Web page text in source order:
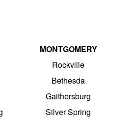
MONTGOMERY
Rockville
Bethesda
Gaithersburg
Silver Spring